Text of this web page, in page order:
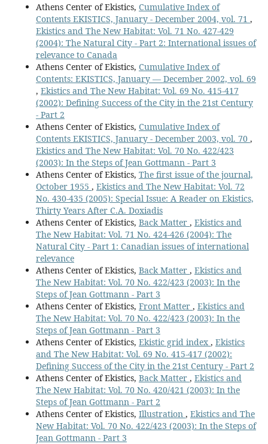
Athens Center of Ekistics, Cumulative Index of
Contents EKISTICS, January - December 2004, vol. 71 ,
Ekistics and The New Habitat: Vol. 71 No. 427-429
(2004): The Natural City - Part 2: International issues of
relevance to Canada
Athens Center of Ekistics, Cumulative Index of
Contents: EKISTICS, January — December 2002, vol. 69
, Ekistics and The New Habitat: Vol. 69 No. 415-417
(2002): Defining Success of the City in the 21st Century
- Part 2
Athens Center of Ekistics, Cumulative Index of
Contents EKISTICS, January - December 2003, vol. 70 ,
Ekistics and The New Habitat: Vol. 70 No. 422/423
(2003): In the Steps of Jean Gottmann - Part 3
Athens Center of Ekistics, The first issue of the journal,
October 1955 , Ekistics and The New Habitat: Vol. 72
No. 430-435 (2005): Special Issue: A Reader on Ekistics,
Thirty Years After C.A. Doxiadis
Athens Center of Ekistics, Back Matter , Ekistics and
The New Habitat: Vol. 71 No. 424-426 (2004): The
Natural City - Part 1: Canadian issues of international
relevance
Athens Center of Ekistics, Back Matter , Ekistics and
The New Habitat: Vol. 70 No. 422/423 (2003): In the
Steps of Jean Gottmann - Part 3
Athens Center of Ekistics, Front Matter , Ekistics and
The New Habitat: Vol. 70 No. 422/423 (2003): In the
Steps of Jean Gottmann - Part 3
Athens Center of Ekistics, Ekistic grid index , Ekistics
and The New Habitat: Vol. 69 No. 415-417 (2002):
Defining Success of the City in the 21st Century - Part 2
Athens Center of Ekistics, Back Matter , Ekistics and
The New Habitat: Vol. 70 No. 420/421 (2003): In the
Steps of Jean Gottmann - Part 2
Athens Center of Ekistics, Illustration , Ekistics and The
New Habitat: Vol. 70 No. 422/423 (2003): In the Steps of
Jean Gottmann - Part 3